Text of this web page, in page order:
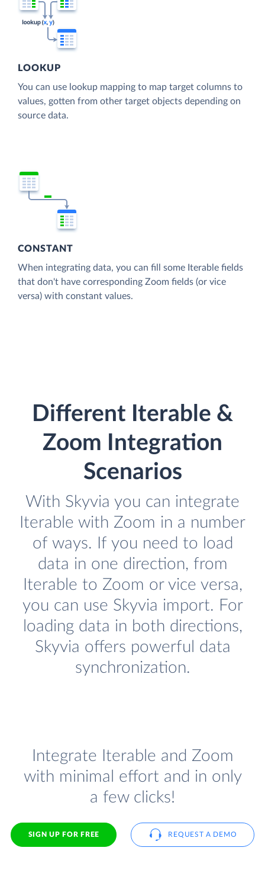
LOOKUP
You can use lookup mapping to map target columns to
values, gotten from other target objects depending on
source data.
CONSTANT
When integrating data, you can fill some Iterable fields
that don't have corresponding Zoom fields (or vice
versa) with constant values.
Different Iterable &
Zoom Integration
Scenarios
With Skyvia you can integrate
Iterable with Zoom in a number
of ways. If you need to load
data in one direction, from
Iterable to Zoom or vice versa,
you can use Skyvia import. For
loading data in both directions,
Skyvia offers powerful data
synchronization.
Integrate Iterable and Zoom
with minimal effort and in only
a few clicks!
SIGN UP FOR FREE REQUEST A DEMO